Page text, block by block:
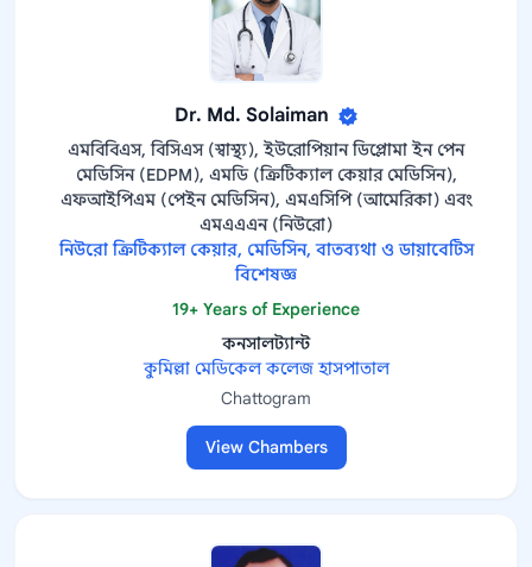
Dr. Md. Solaiman
এমবিবিএস, বিসিএস (স্বাস্থ্য), ইউরোপিয়ান ডিপ্লোমা ইন পেন
মেডিসিন (EDPM), এমডি (ক্রিটিক্যাল কেয়ার মেডিসিন),
এফআইপিএম (পেইন মেডিসিন), এমএসিপি (আমেরিকা) এবং
এমএএএন (নিউরো)
নিউরো ক্রিটিক্যাল কেয়ার, মেডিসিন, বাতব্যথা ও ডায়াবেটিস
বিশেষজ্ঞ
19+ Years of Experience
কনসালট্যান্ট
কুমিল্লা মেডিকেল কলেজ হাসপাতাল
Chattogram
View Chambers